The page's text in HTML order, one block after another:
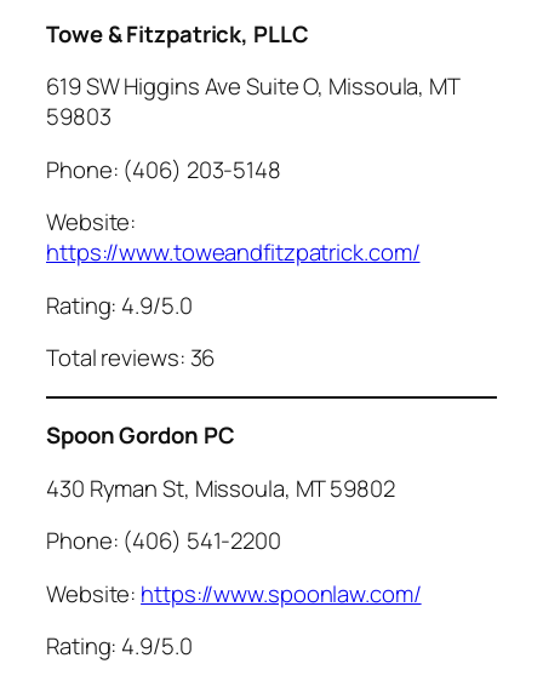
Towe & Fitzpatrick, PLLC
619 SW Higgins Ave Suite O, Missoula, MT
59803
Phone: (406) 203-5148
Website:
https://www.toweandfitzpatrick.com/
Rating: 4.9/5.0
Total reviews: 36
Spoon Gordon PC
430 Ryman St, Missoula, MT 59802
Phone: (406) 541-2200
Website: https://www.spoonlaw.com/
Rating: 4.9/5.0